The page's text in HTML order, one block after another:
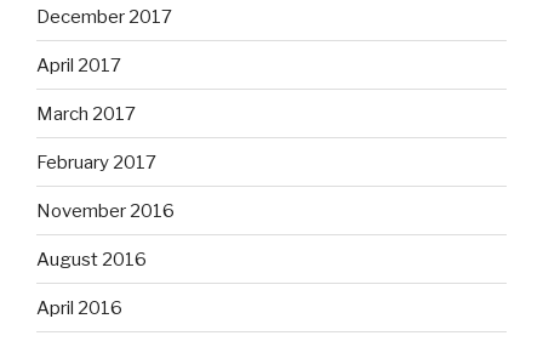
December 2017
April 2017
March 2017
February 2017
November 2016
August 2016
April 2016